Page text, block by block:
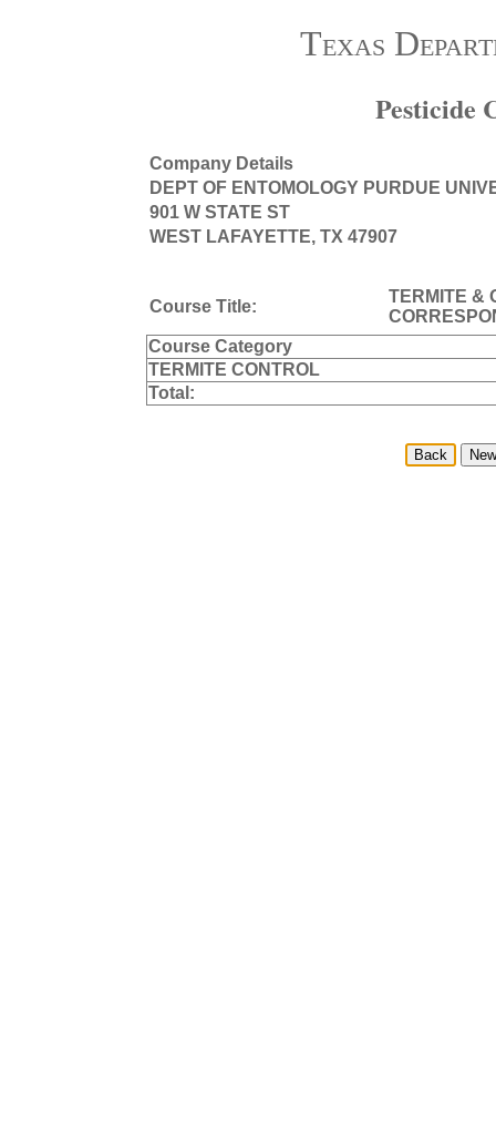
Texas
Pesticide
Company Details
DEPT OF ENTOMOLOGY PURDUE
901 W STATE ST
WEST LAFAYETTE, TX 47907
Course Title:
TERMITE &
Course Category
TERMITE CONTROL
Total: